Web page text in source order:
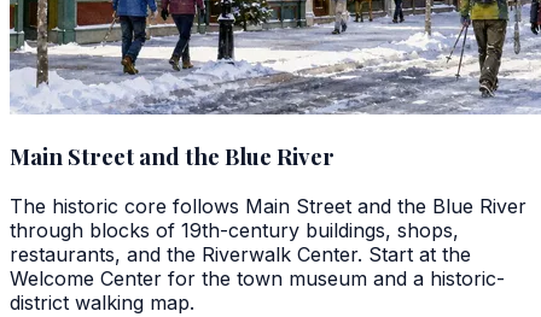
Main Street and the Blue River
The historic core follows Main Street and the Blue River
through blocks of 19th-century buildings, shops,
restaurants, and the Riverwalk Center. Start at the
Welcome Center for the town museum and a historic-
district walking map.